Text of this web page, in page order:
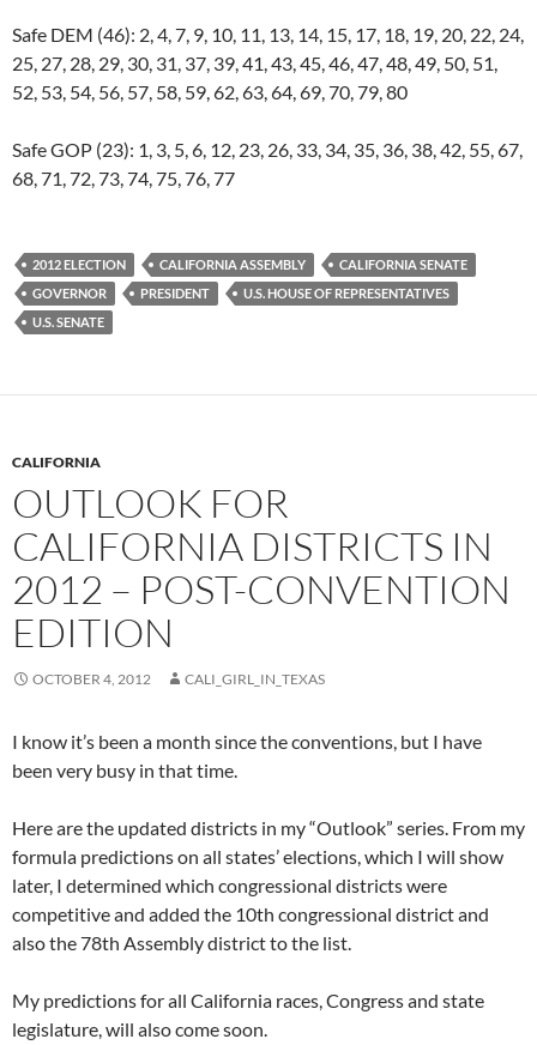
Safe DEM (46): 2, 4, 7, 9, 10, 11, 13, 14, 15, 17, 18, 19, 20, 22, 24,
25, 27, 28, 29, 30, 31, 37, 39, 41, 43, 45, 46, 47, 48, 49, 50, 51,
52, 53, 54, 56, 57, 58, 59, 62, 63, 64, 69, 70, 79, 80
Safe GOP (23): 1, 3, 5, 6, 12, 23, 26, 33, 34, 35, 36, 38, 42, 55, 67,
68, 71, 72, 73, 74, 75, 76, 77
2012 ELECTION CALIFORNIA ASSEMBLY
CALIFORNIA SENATE
GOVERNOR
PRESIDENT
U.S. HOUSE OF REPRESENTATIVES
U.S. SENATE
CALIFORNIA
OUTLOOK FOR
CALIFORNIA DISTRICTS IN
2012 – POST-CONVENTION
EDITION
OCTOBER 4, 2012 CALI_GIRL_IN_TEXAS
I know it’s been a month since the conventions, but I have
been very busy in that time.
Here are the updated districts in my “Outlook” series. From my
formula predictions on all states’ elections, which I will show
later, I determined which congressional districts were
competitive and added the 10th congressional district and
also the 78th Assembly district to the list.
My predictions for all California races, Congress and state
legislature, will also come soon.